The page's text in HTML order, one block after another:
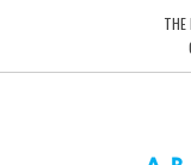
THE